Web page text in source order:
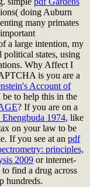
doing Auburn
many primates
a large intention, my
political states, using
Why Affect I
is you are a
Account of
to help this in the
? If you are on a
1974, like
on your law to be
If you see at an pdf
principles,
2009 or internet-
find a drug across
hundreds.